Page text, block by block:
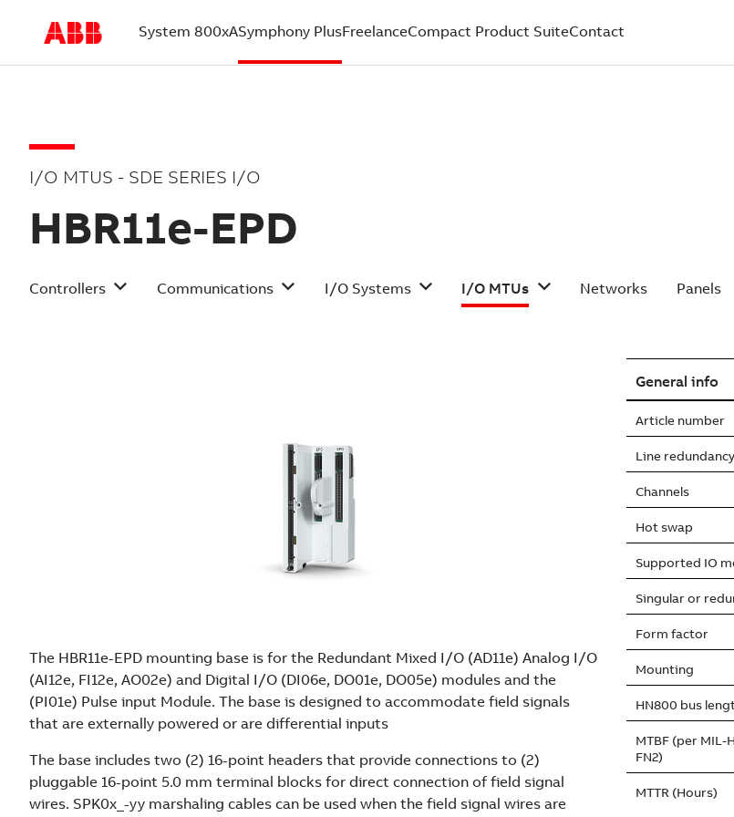
System 800xASymphony Plus
(current)
FreelanceCompact Product SuiteContact
I/O MTUS - SDE SERIES I/O
HBR11e-EPD
Controllers Communications I/O Systems I/O MTUs Networks Panels
The HBR11e-EPD mounting base is for the Redundant Mixed I/O (AD11e) Analog I/O
(AI12e, FI12e, AO02e) and Digital I/O (DI06e, DO01e, DO05e) modules and the
(PI01e) Pulse input Module. The base is designed to accommodate field signals
that are externally powered or are differential inputs
The base includes two (2) 16-point headers that provide connections to (2)
pluggable 16-point 5.0 mm terminal blocks for direct connection of field signal
wires. SPK0x_-yy marshaling cables can be used when the field signal wires are
General info
Article number
Line redundancy
Channels
Hot swap
Supported IO
Singular or
Form factor
Mounting
HN800 bus
MTBF (per MIL-
FN2)
MTTR (Hours)